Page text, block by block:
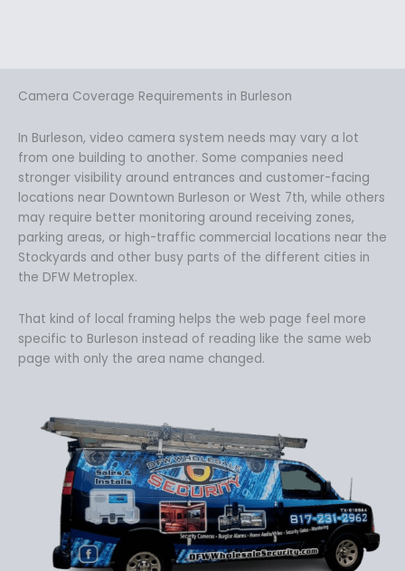
Camera Coverage Requirements in Burleson
In Burleson, video camera system needs may vary a lot
from one building to another. Some companies need
stronger visibility around entrances and customer-facing
locations near Downtown Burleson or West 7th, while others
may require better monitoring around receiving zones,
parking areas, or high-traffic commercial locations near the
Stockyards and other busy parts of the different cities in
the DFW Metroplex.
That kind of local framing helps the web page feel more
specific to Burleson instead of reading like the same web
page with only the area name changed.